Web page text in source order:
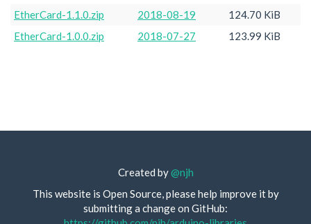
EtherCard-1.1.0.zip
2018-08-19
124.70 KiB
EtherCard-1.0.0.zip
2018-07-27 123.99 KiB
Created by@njh
This website is Open Source, please help improve it by
submitting a change on GitHub: